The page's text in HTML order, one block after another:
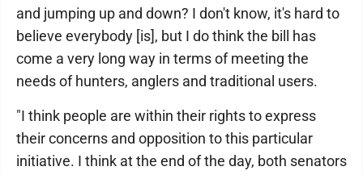
and jumping up and down? I don't know, it's hard to
believe everybody [is], but I do think the bill has
come a very long way in terms of meeting the
needs of hunters, anglers and traditional users.
"I think people are within their rights to express
their concerns and opposition to this particular
initiative. I think at the end of the day, both senators